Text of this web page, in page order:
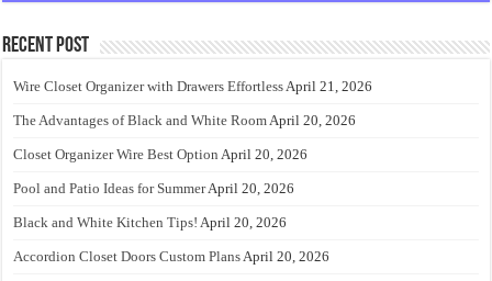
Recent Post
Wire Closet Organizer with Drawers EffortlessApril 21, 2026
The Advantages of Black and White RoomApril 20, 2026
Closet Organizer Wire Best Option April 20, 2026
Pool and Patio Ideas for SummerApril 20, 2026
Black and White Kitchen Tips! April 20, 2026
Accordion Closet Doors Custom PlansApril 20, 2026